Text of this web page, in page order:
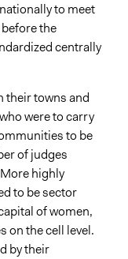
to meet
the
centrally
their towns and
were to carry
to be
of judges
highly
to be sector
of women,
on the cell level.
by their